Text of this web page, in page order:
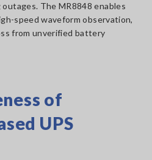
The MR8848 enables
speed waveform observation,
from unverified battery
of
UPS